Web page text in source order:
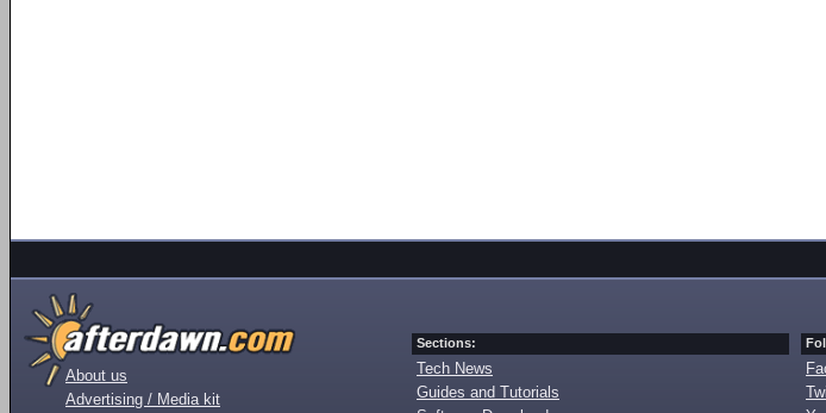
About us
Advertising / Media kit
Sections:
Tech News
Guides and Tutorials